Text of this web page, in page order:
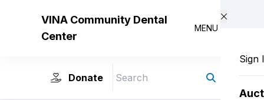
VINA Community Dental
Center
MENU
Sign
Donate
Search